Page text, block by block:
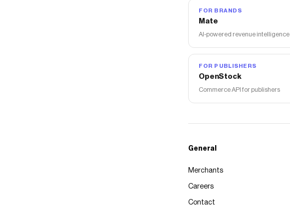
FOR BRANDS
Mate
AI-powered revenue intelligence
FOR PUBLISHERS
OpenStock
Commerce API for publishers
General
Merchants
Careers
Contact